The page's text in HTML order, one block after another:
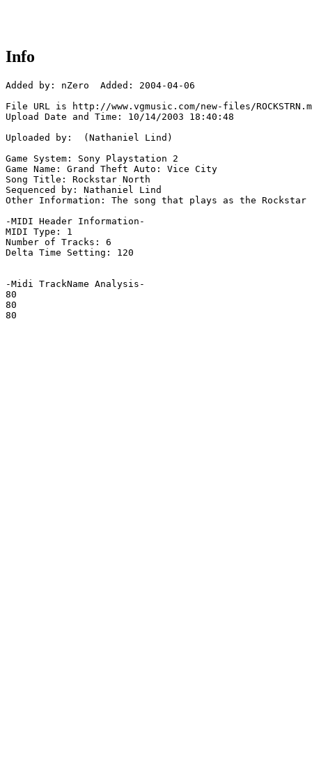
Info
Added by: nZero  Added: 2004-04-06
File URL is http://www.vgmusic.com/new-files/
Upload Date and Time: 10/14/2003 18:40:48
Uploaded by:  (Nathaniel Lind)
Game System: Sony Playstation 2
Game Name: Grand Theft Auto: Vice City
Song Title: Rockstar North
Sequenced by: Nathaniel Lind
Other Information: The song that plays as the
-MIDI Header Information-
MIDI Type: 1
Number of Tracks: 6
Delta Time Setting: 120
-Midi TrackName Analysis-
80
80
80